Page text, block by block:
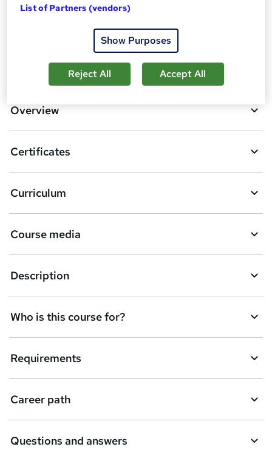
134 students purchased this course
d
b
s
k
e
t
o
r
e
n
q
Add to basket
Overview
Certificates
Curriculum
Course media
Description
Who is this course for?
Requirements
Career path
Questions and answers
List of Partners (vendors)
Show Purposes
Reject All Accept All